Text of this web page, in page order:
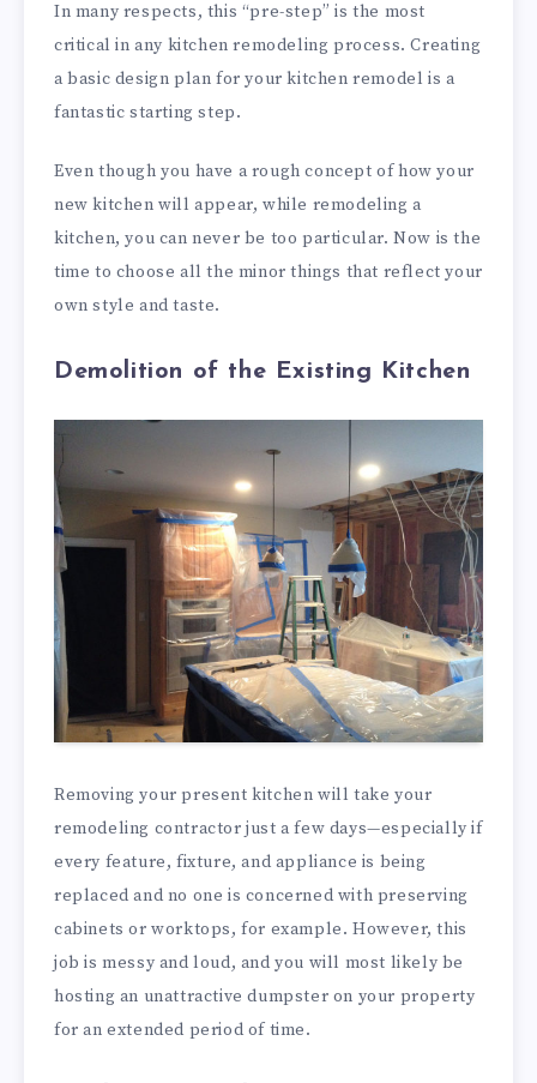
In many respects, this “pre-step” is the most
critical in any kitchen remodeling process. Creating
a basic design plan for your kitchen remodel is a
fantastic starting step.
Even though you have a rough concept of how your
new kitchen will appear, while remodeling a
kitchen, you can never be too particular. Now is the
time to choose all the minor things that reflect your
own style and taste.
Demolition of the Existing Kitchen
Removing your present kitchen will take your
remodeling contractor just a few days—especially if
every feature, fixture, and appliance is being
replaced and no one is concerned with preserving
cabinets or worktops, for example. However, this
job is messy and loud, and you will most likely be
hosting an unattractive dumpster on your property
for an extended period of time.